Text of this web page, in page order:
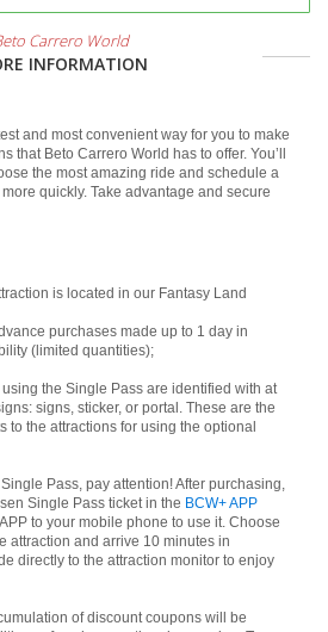
Carrero World
INFORMATION
and most convenient way for you to make
that Beto Carrero World has to offer. You’ll
the most amazing ride and schedule a
quickly. Take advantage and secure
is located in our Fantasy Land
purchases made up to 1 day in
(limited quantities);
the Single Pass are identified with at
signs, sticker, or portal. These are the
to the attractions for using the optional
Pass, pay attention! After purchasing,
Single Pass ticket in the BCW+ APP
to your mobile phone to use it. Choose
attraction and arrive 10 minutes in
directly to the attraction monitor to enjoy
of discount coupons will be